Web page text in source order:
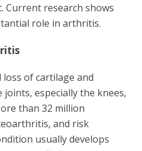
Current research shows
role in arthritis.
of cartilage and
especially the knees,
than 32 million
and risk
usually develops